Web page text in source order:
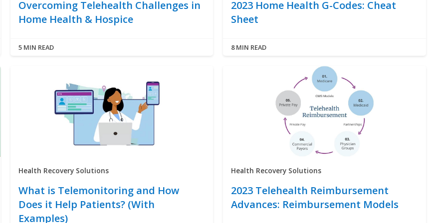
Overcoming Telehealth Challenges in
Home Health & Hospice
5 MIN READ
2023 Home Health G-Codes: Cheat
Sheet
8 MIN READ
Health Recovery Solutions
What is Telemonitoring and How
Does it Help Patients? (With
Examples)
Health Recovery Solutions
2023 Telehealth Reimbursement
Advances: Reimbursement Models